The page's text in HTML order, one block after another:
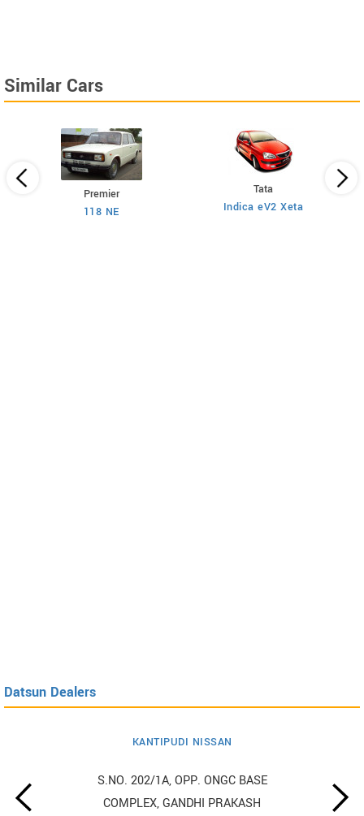
Similar Cars
Premier
118 NE
Tata
Indica eV2 Xeta
Datsun Dealers
KANTIPUDI NISSAN
S.NO. 202/1A, OPP. ONGC BASE
COMPLEX, GANDHI PRAKASH